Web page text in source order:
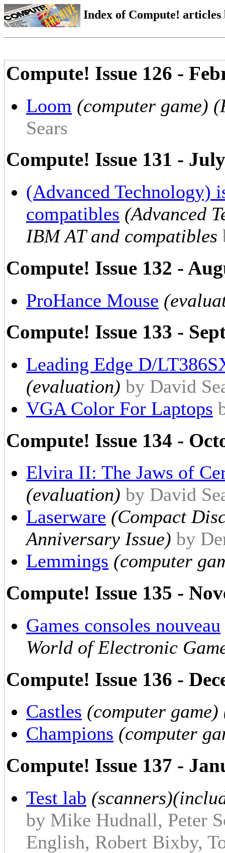
Index of Compute!
Compute! Issue 126 -
Loom (computer game)
Sears
Compute! Issue 131 -
(Advanced Technology)
compatibles (Advanced
IBM AT and compatibles
Compute! Issue 132 -
ProHance Mouse
Compute! Issue 133 -
Leading Edge D/
(evaluation) by David
VGA Color For Laptops
Compute! Issue 134 -
Elvira II: The Jaws of
(evaluation) by David
Laserware (Compact
Anniversary Issue) by
Lemmings (computer
Compute! Issue 135 -
Games consoles nouveau
World of Electronic
Compute! Issue 136 -
Castles (computer
Champions (computer
Compute! Issue 137 -
Test lab
by Mike Hudnall, Peter
English, Robert Bixby,